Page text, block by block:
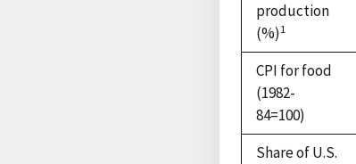
production
(%)1
CPI for food
(1982-
84=100)
Share of U.S.